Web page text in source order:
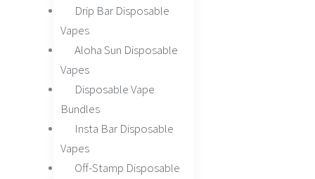
Drip Bar Disposable
Vapes
Aloha Sun Disposable
Vapes
Disposable Vape
Bundles
Insta Bar Disposable
Vapes
Off-Stamp Disposable